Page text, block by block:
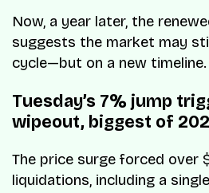
Now, a year later, the
suggests the market may
cycle—but on a new timeline.
Tuesday’s 7% jump
wipeout, biggest of
The price surge forced over
liquidations, including a